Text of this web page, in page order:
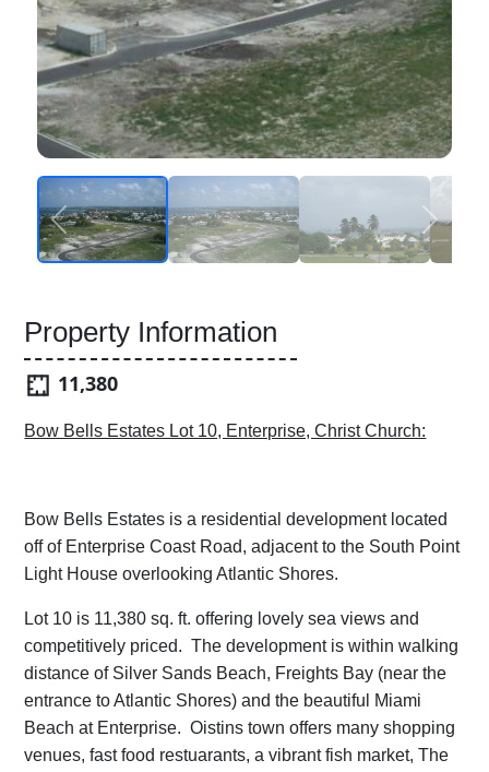
Property Information
11,380
Bow Bells Estates Lot 10, Enterprise, Christ Church:
Bow Bells Estates is a residential development located
off of Enterprise Coast Road, adjacent to the South Point
Light House overlooking Atlantic Shores.
Lot 10 is 11,380 sq. ft. offering lovely sea views and
competitively priced. The development is within walking
distance of Silver Sands Beach, Freights Bay (near the
entrance to Atlantic Shores) and the beautiful Miami
Beach at Enterprise. Oistins town offers many shopping
venues, fast food restuarants, a vibrant fish market, The